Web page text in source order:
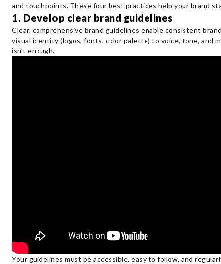
and touchpoints. These four best practices help your brand
1. Develop clear brand guidelines
Clear, comprehensive brand guidelines enable consistent
visual identity (logos, fonts, color palette) to voice, tone, and
isn’t enough.
Your guidelines must be accessible, easy to follow, and